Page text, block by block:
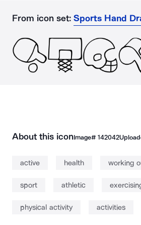
From icon set: Sports Hand
About this iconImage# 142042
active health working
sport athletic
physical activity activities